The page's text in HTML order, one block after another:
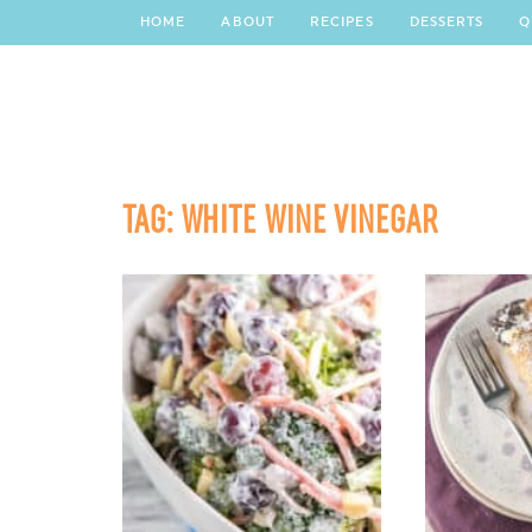
HOME ABOUT RECIPES DESSERTS
TAG:WHITE WINE VINEGAR